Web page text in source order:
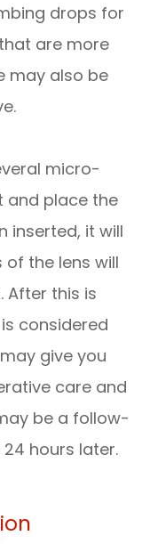
drops for
are more
may also be
micro-
and place the
inserted, it will
the lens will
After this is
considered
give you
care and
be a follow-
hours later.